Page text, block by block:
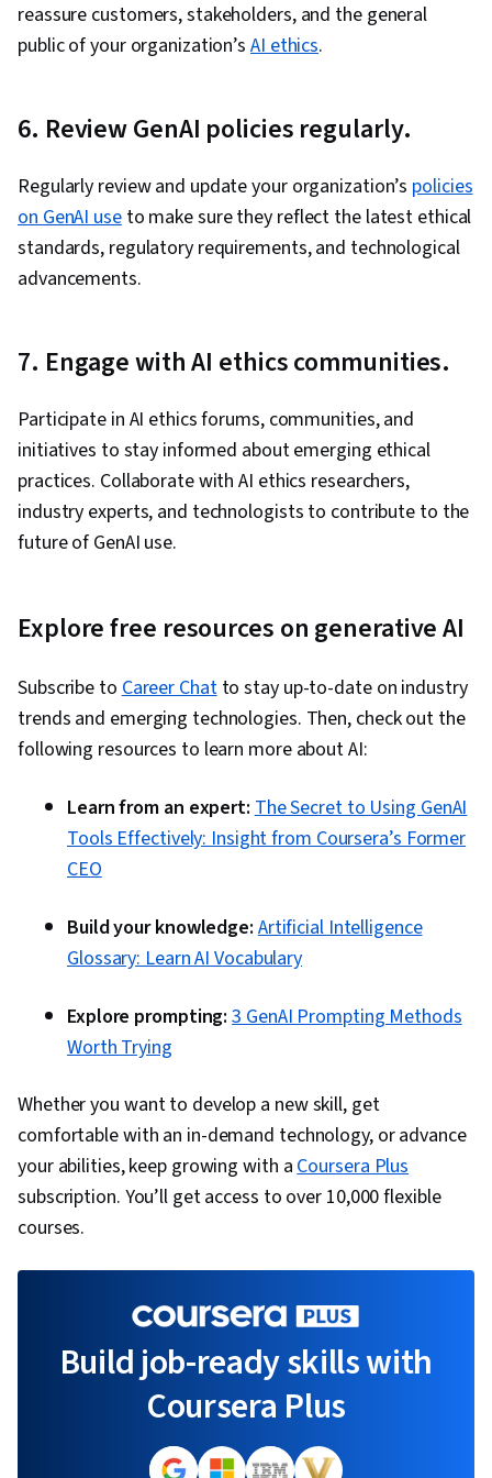
reassure customers, stakeholders, and the general
public of your organization’s AI ethics.
6. Review GenAI policies regularly.
Regularly review and update your organization’s policies
on GenAI useto make sure they reflect the latest ethical
standards, regulatory requirements, and technological
advancements.
7. Engage with AI ethics communities.
Participate in AI ethics forums, communities, and
initiatives to stay informed about emerging ethical
practices. Collaborate with AI ethics researchers,
industry experts, and technologists to contribute to the
future of GenAI use.
Explore free resources on generative AI
Subscribe toCareer Chatto stay up-to-date on industry
trends and emerging technologies. Then, check out the
following resources to learn more about AI:
Learn from an expert:The Secret to Using GenAI
Tools Effectively: Insight from Coursera’s Former
CEO
Build your knowledge:Artificial Intelligence
Glossary: Learn AI Vocabulary
Explore prompting:3 GenAI Prompting Methods
Worth Trying
Whether you want to develop a new skill, get
comfortable with an in-demand technology, or advance
your abilities, keep growing with aCoursera Plus
subscription. You’ll get access to over 10,000 flexible
courses.
Build job-ready skills with
Coursera Plus